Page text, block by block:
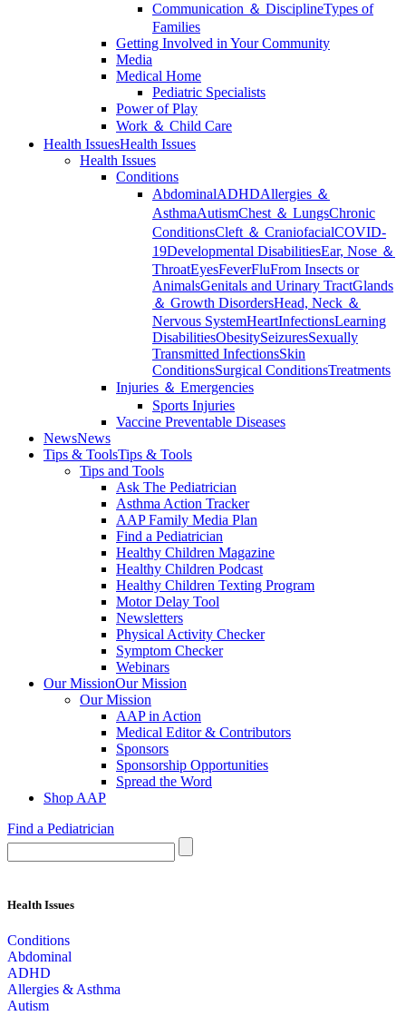
Communication ＆ DisciplineTypes of
Families
Getting Involved in Your Community
Media
Medical Home
Pediatric Specialists
Power of Play
Work ＆ Child Care
Health IssuesHealth Issues
Health Issues
Conditions
AbdominalADHDAllergies ＆
AsthmaAutismChest ＆ LungsChronic
ConditionsCleft ＆ CraniofacialCOVID-
19Developmental DisabilitiesEar, Nose ＆
ThroatEyesFeverFluFrom Insects or
AnimalsGenitals and Urinary TractGlands
＆ Growth DisordersHead, Neck ＆
Nervous SystemHeartInfectionsLearning
DisabilitiesObesitySeizuresSexually
Transmitted InfectionsSkin
ConditionsSurgical ConditionsTreatments
Injuries ＆ Emergencies
Sports Injuries
Vaccine Preventable Diseases
NewsNews
Tips & ToolsTips & Tools
Tips and Tools
Ask The Pediatrician
Asthma Action Tracker
AAP Family Media Plan
Find a Pediatrician
Healthy Children Magazine
Healthy Children Podcast
Healthy Children Texting Program
Motor Delay Tool
Newsletters
Physical Activity Checker
Symptom Checker
Webinars
Our MissionOur Mission
Our Mission
AAP in Action
Medical Editor & Contributors
Sponsors
Sponsorship Opportunities
Spread the Word
Shop AAP
Find a Pediatrician
Health Issues
Conditions
Abdominal
ADHD
Allergies & Asthma
Autism